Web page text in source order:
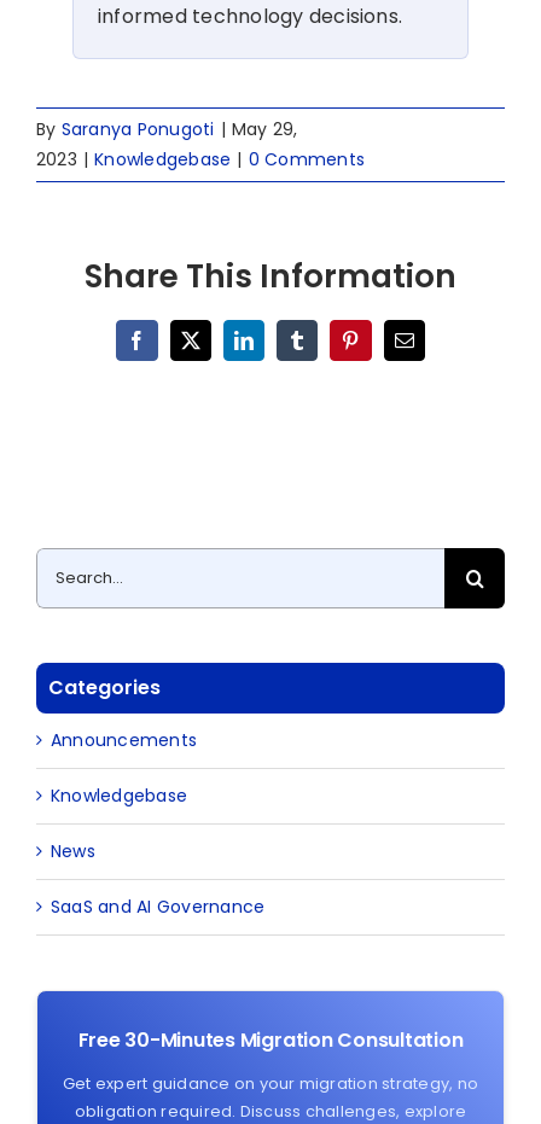
informed technology decisions.
By Saranya Ponugoti | May 29,
2023 | Knowledgebase | 0 Comments
Share This Information
Facebook
X LinkedInTumblrPinterestEmail
Search
for:
Categories
Announcements
Knowledgebase
News
SaaS and AI Governance
Free 30-Minutes Migration Consultation
Get expert guidance on your migration strategy, no
obligation required. Discuss challenges, explore